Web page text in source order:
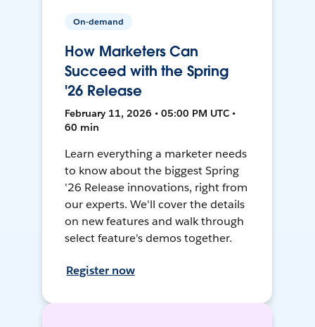
On-demand
How Marketers Can
Succeed with the Spring
'26 Release
February 11, 2026 • 05:00 PM UTC •
60 min
Learn everything a marketer needs
to know about the biggest Spring
'26 Release innovations, right from
our experts. We'll cover the details
on new features and walk through
select feature's demos together.
Register now